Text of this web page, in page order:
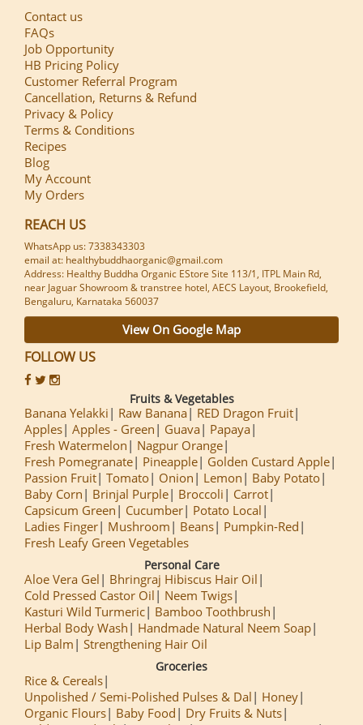
Contact us
FAQs
Job Opportunity
HB Pricing Policy
Customer Referral Program
Cancellation, Returns & Refund
Privacy & Policy
Terms & Conditions
Recipes
Blog
My Account
My Orders
REACH US
WhatsApp us: 7338343303
email at: healthybuddhaorganic@gmail.com
Address: Healthy Buddha Organic EStore Site 113/1, ITPL Main Rd,
near Jaguar Showroom & transtree hotel, AECS Layout, Brookefield,
Bengaluru, Karnataka 560037
View On Google Map
FOLLOW US
Fruits & Vegetables
Banana Yelakki Raw Banana
RED Dragon Fruit
Apples Apples - Green Guava
Papaya
Fresh Watermelon
Nagpur Orange
Fresh Pomegranate
Pineapple
Golden Custard Apple
Passion Fruit Tomato Onion Lemon
Baby Potato
Baby Corn
Brinjal Purple Broccoli
Carrot
Capsicum Green
Cucumber
Potato Local
Ladies Finger
Mushroom Beans
Pumpkin-Red
Fresh Leafy Green Vegetables
Personal Care
Aloe Vera Gel
Bhringraj Hibiscus Hair Oil
Cold Pressed Castor Oil
Neem Twigs
Kasturi Wild Turmeric
Bamboo Toothbrush
Herbal Body Wash
Handmade Natural Neem Soap
Lip Balm
Strengthening Hair Oil
Groceries
Rice & Cereals
Unpolished / Semi-Polished Pulses & Dal
Honey
Organic Flours
Baby Food
Dry Fruits & Nuts